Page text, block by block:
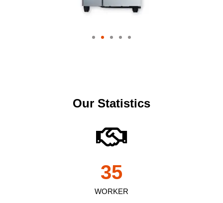
Our Statistics
WORKER
35